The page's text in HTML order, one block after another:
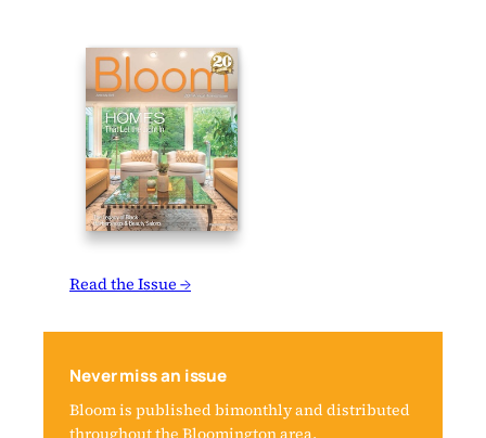
Read the Issue →
Never miss an issue
Bloom is published bimonthly and distributed
throughout the Bloomington area.